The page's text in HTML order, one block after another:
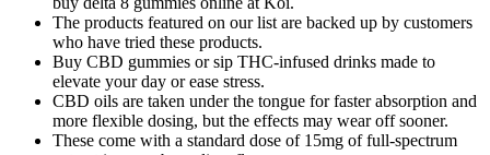
The products featured on our list are backed up by customers
who have tried these products.
Buy CBD gummies or sip THC-infused drinks made to
elevate your day or ease stress.
CBD oils are taken under the tongue for faster absorption and
more flexible dosing, but the effects may wear off sooner.
These come with a standard dose of 15mg of full-spectrum